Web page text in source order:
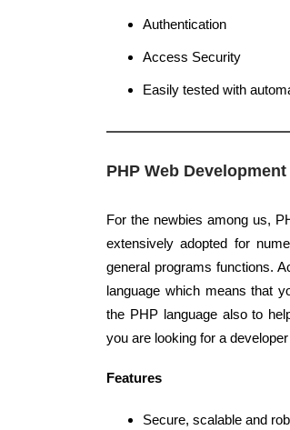
Authentication
Access Security
Easily tested with
PHP Web Development
For the newbies among us,
extensively adopted for
general programs functions.
language which means that
the PHP language also to
you are looking for a
Features
Secure, scalable and